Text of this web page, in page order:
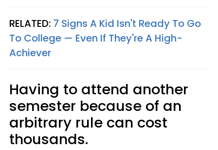
RELATED: 7 Signs A Kid Isn't Ready To Go
To College — Even If They're A High-
Achiever
Having to attend another
semester because of an
arbitrary rule can cost
thousands.